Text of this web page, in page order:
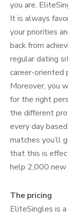
you are,
It is always
your priorities
back from
regular dating
career-oriented
Moreover, you
for the right
the different
every day
matches you’ll
that this is
help 2,000 new
The pricing
EliteSingles is